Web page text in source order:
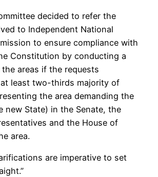
decided to refer the
to Independent National
to ensure compliance with
Constitution by conducting a
areas if the requests
least two-thirds majority of
the area demanding the
new State) in the Senate, the
and the House of
area.
are imperative to set